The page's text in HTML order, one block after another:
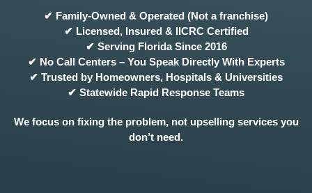
✔ Family-Owned & Operated (Not a franchise)
✔ Licensed, Insured & IICRC Certified
✔ Serving Florida Since 2016
✔ No Call Centers – You Speak Directly With Experts
✔ Trusted by Homeowners, Hospitals & Universities
✔ Statewide Rapid Response Teams
We focus on fixing the problem, not upselling services you
don’t need.